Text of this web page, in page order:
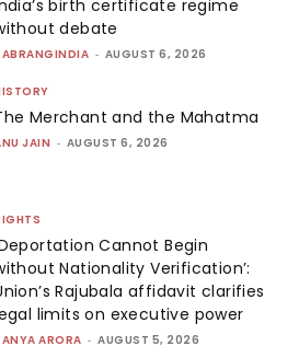
birth certificate regime
debate
- AUGUST 6, 2026
Merchant and the Mahatma
JAIN - AUGUST 6, 2026
Cannot Begin
Nationality Verification’:
Rajubala affidavit clarifies
limits on executive power
ARORA - AUGUST 5, 2026